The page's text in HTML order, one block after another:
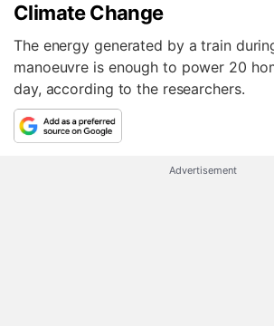
Climate Change
The energy generated by a train
manoeuvre is enough to power 20
day, according to the researchers.
Advertisement